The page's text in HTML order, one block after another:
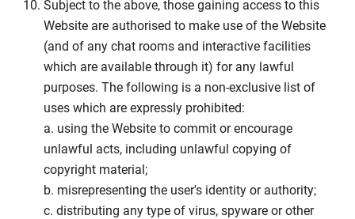
Subject to the above, those gaining access to this
Website are authorised to make use of the Website
(and of any chat rooms and interactive facilities
which are available through it) for any lawful
purposes. The following is a non-exclusive list of
uses which are expressly prohibited:
a. using the Website to commit or encourage
unlawful acts, including unlawful copying of
copyright material;
b. misrepresenting the user's identity or authority;
c. distributing any type of virus, spyware or other